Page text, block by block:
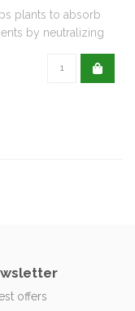
plants to absorb
by neutralizing
offers